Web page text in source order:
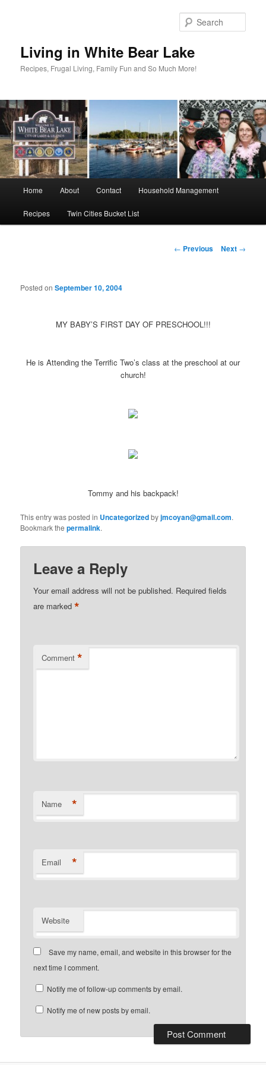
Living in White Bear Lake
Recipes, Frugal Living, Family Fun and So Much More!
Home About Contact Household Management
Recipes Twin Cities Bucket List
Post
← Previous Next →
Posted onSeptember 10, 2004
MY BABY’S FIRST DAY OF PRESCHOOL!!!
He is Attending the Terrific Two’s class at the preschool at our
church!
Tommy and his backpack!
This entry was posted in Uncategorizedbyjmcoyan@gmail.com.
Bookmark thepermalink.
Leave a Reply
Your email address will not be published. Required fields
are marked*
Comment *
Name *
Email *
Website
Save my name, email, and website in this browser for the
next time I comment.
Notify me of follow-up comments by email.
Notify me of new posts by email.